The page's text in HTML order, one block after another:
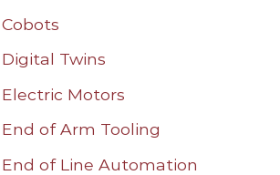
Cobots
Digital Twins
Electric Motors
End of Arm Tooling
End of Line Automation